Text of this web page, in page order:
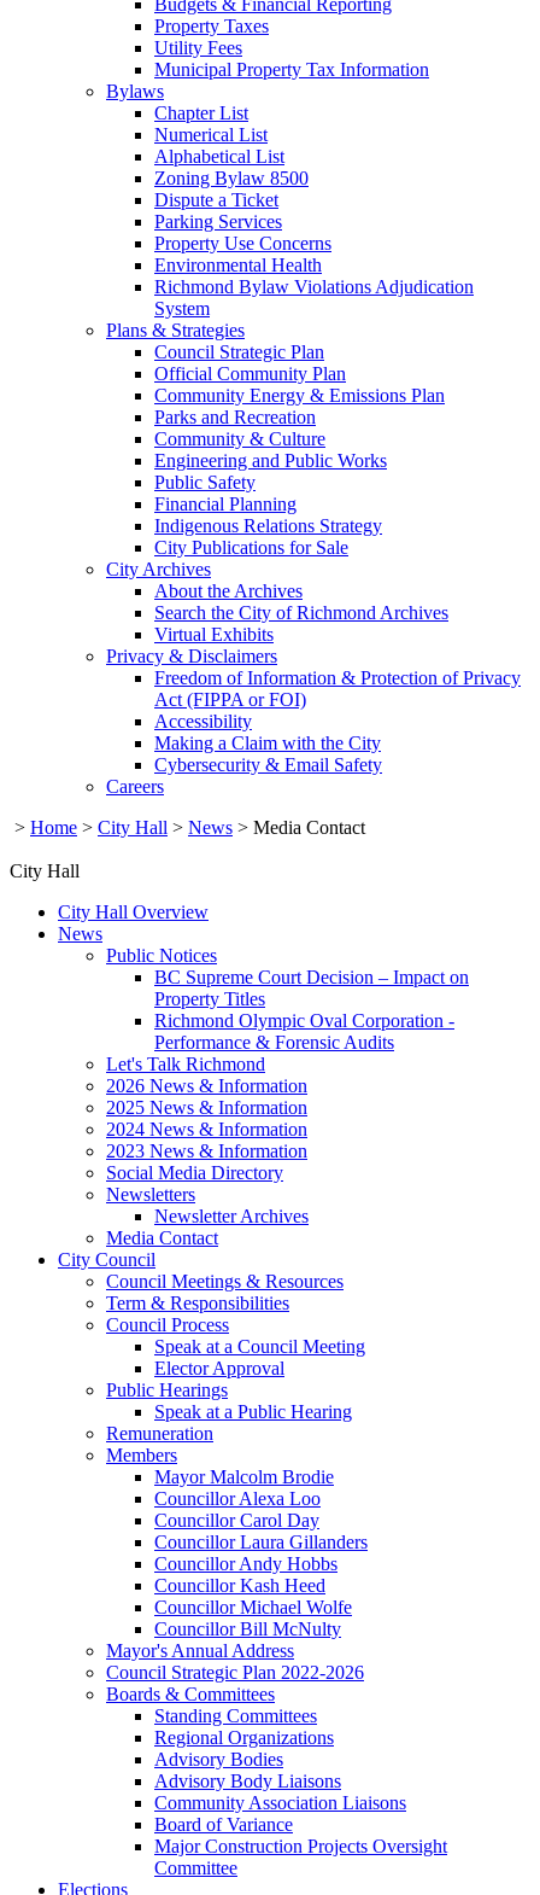
Property Taxes
Utility Fees
Municipal Property Tax Information
Bylaws
Chapter List
Numerical List
Alphabetical List
Zoning Bylaw 8500
Dispute a Ticket
Parking Services
Property Use Concerns
Environmental Health
Richmond Bylaw Violations Adjudication
System
Plans & Strategies
Council Strategic Plan
Official Community Plan
Community Energy & Emissions Plan
Parks and Recreation
Community & Culture
Engineering and Public Works
Public Safety
Financial Planning
Indigenous Relations Strategy
City Publications for Sale
City Archives
About the Archives
Search the City of Richmond Archives
Virtual Exhibits
Privacy & Disclaimers
Freedom of Information & Protection of Privacy
Act (FIPPA or FOI)
Accessibility
Making a Claim with the City
Cybersecurity & Email Safety
Careers
> Home > City Hall > News > Media Contact
City Hall
City Hall Overview
News
Public Notices
BC Supreme Court Decision – Impact on
Property Titles
Richmond Olympic Oval Corporation -
Performance & Forensic Audits
Let's Talk Richmond
2026 News & Information
2025 News & Information
2024 News & Information
2023 News & Information
Social Media Directory
Newsletters
Newsletter Archives
Media Contact
City Council
Council Meetings & Resources
Term & Responsibilities
Council Process
Speak at a Council Meeting
Elector Approval
Public Hearings
Speak at a Public Hearing
Remuneration
Members
Mayor Malcolm Brodie
Councillor Alexa Loo
Councillor Carol Day
Councillor Laura Gillanders
Councillor Andy Hobbs
Councillor Kash Heed
Councillor Michael Wolfe
Councillor Bill McNulty
Mayor's Annual Address
Council Strategic Plan 2022-2026
Boards & Committees
Standing Committees
Regional Organizations
Advisory Bodies
Advisory Body Liaisons
Community Association Liaisons
Board of Variance
Major Construction Projects Oversight
Committee
Elections